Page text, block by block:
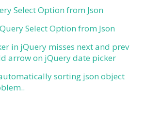
Select Option from Json
Select Option from Json
in jQuery misses next and prev
arrow on jQuery date picker
sorting json object